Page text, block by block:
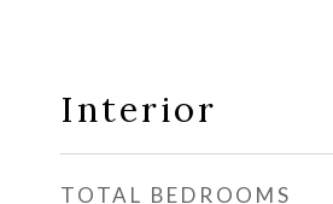
Interior
TOTAL BEDROOMS